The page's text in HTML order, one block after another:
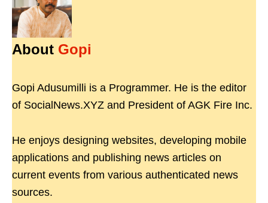
About Gopi
Gopi Adusumilli is a Programmer. He is the editor
of SocialNews.XYZ and President of AGK Fire Inc.
He enjoys designing websites, developing mobile
applications and publishing news articles on
current events from various authenticated news
sources.